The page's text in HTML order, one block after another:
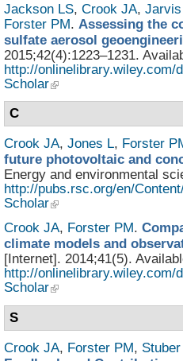
Jackson LS, Crook JA, Jarvis
Forster PM. Assessing the
sulfate aerosol
2015;42(4):1223–1231.
http://onlinelibrary.wiley.com/
Scholar
C
Crook JA, Jones L, Forster
future photovoltaic and
Energy and environmental
http://pubs.rsc.org/en/
Scholar
Crook JA, Forster PM.
climate models and
[Internet]. 2014;41(5).
http://onlinelibrary.wiley.com/
Scholar
S
Crook JA, Forster PM,